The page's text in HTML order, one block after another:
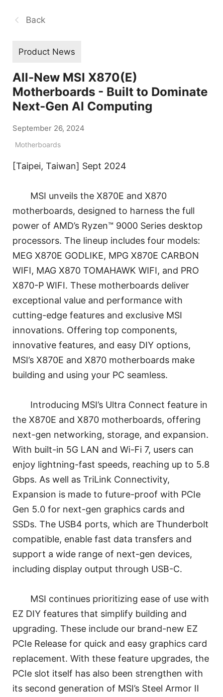
Back
Product News
All-New MSI X870(E)
Motherboards - Built to Dominate
Next-Gen AI Computing
September 26, 2024
Motherboards
[Taipei, Taiwan] Sept 2024
MSI unveils the X870E and X870
motherboards, designed to harness the full
power of AMD’s Ryzen™ 9000 Series desktop
processors. The lineup includes four models:
MEG X870E GODLIKE, MPG X870E CARBON
WIFI, MAG X870 TOMAHAWK WIFI, and PRO
X870-P WIFI. These motherboards deliver
exceptional value and performance with
cutting-edge features and exclusive MSI
innovations. Offering top components,
innovative features, and easy DIY options,
MSI’s X870E and X870 motherboards make
building and using your PC seamless.
Introducing MSI’s Ultra Connect feature in
the X870E and X870 motherboards, offering
next-gen networking, storage, and expansion.
With built-in 5G LAN and Wi-Fi 7, users can
enjoy lightning-fast speeds, reaching up to 5.8
Gbps. As well as TriLink Connectivity,
Expansion is made to future-proof with PCIe
Gen 5.0 for next-gen graphics cards and
SSDs. The USB4 ports, which are Thunderbolt
compatible, enable fast data transfers and
support a wide range of next-gen devices,
including display output through USB-C.
MSI continues prioritizing ease of use with
EZ DIY features that simplify building and
upgrading. These include our brand-new EZ
PCIe Release for quick and easy graphics card
replacement. With these feature upgrades, the
PCIe slot itself has also been strengthen with
its second generation of MSI’s Steel Armor II